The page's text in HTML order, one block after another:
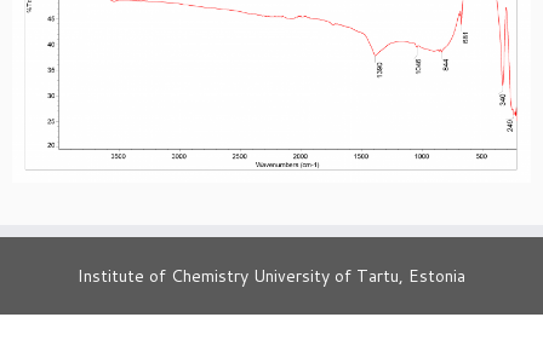
Institute of Chemistry University of Tartu, Estonia